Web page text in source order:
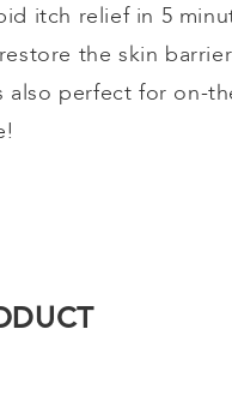
itch relief in 5
the skin
also perfect for on-